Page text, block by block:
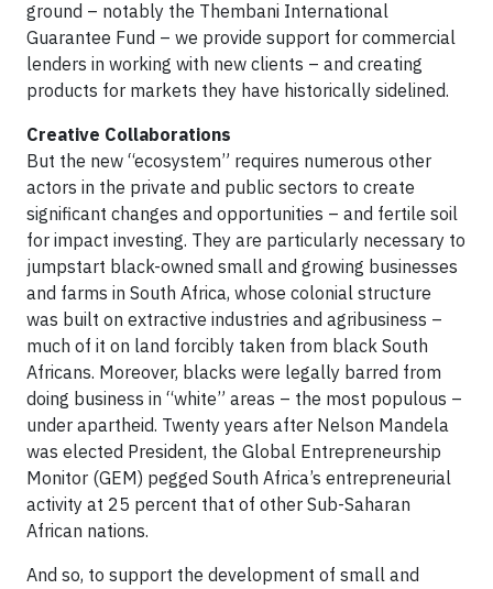
ground – notably the Thembani International
Guarantee Fund – we provide support for commercial
lenders in working with new clients – and creating
products for markets they have historically sidelined.
Creative Collaborations
But the new “ecosystem” requires numerous other
actors in the private and public sectors to create
significant changes and opportunities – and fertile soil
for impact investing. They are particularly necessary to
jumpstart black-owned small and growing businesses
and farms in South Africa, whose colonial structure
was built on extractive industries and agribusiness –
much of it on land forcibly taken from black South
Africans. Moreover, blacks were legally barred from
doing business in “white” areas – the most populous –
under apartheid. Twenty years after Nelson Mandela
was elected President, the Global Entrepreneurship
Monitor (GEM) pegged South Africa’s entrepreneurial
activity at 25 percent that of other Sub-Saharan
African nations.
And so, to support the development of small and